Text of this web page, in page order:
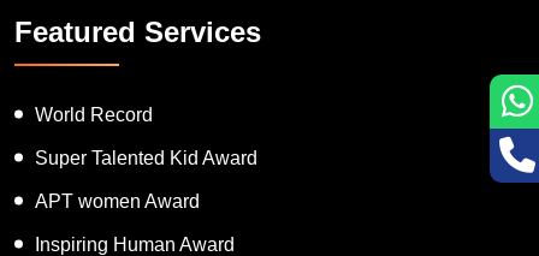
Featured Services
World Record
Super Talented Kid Award
APT women Award
Inspiring Human Award